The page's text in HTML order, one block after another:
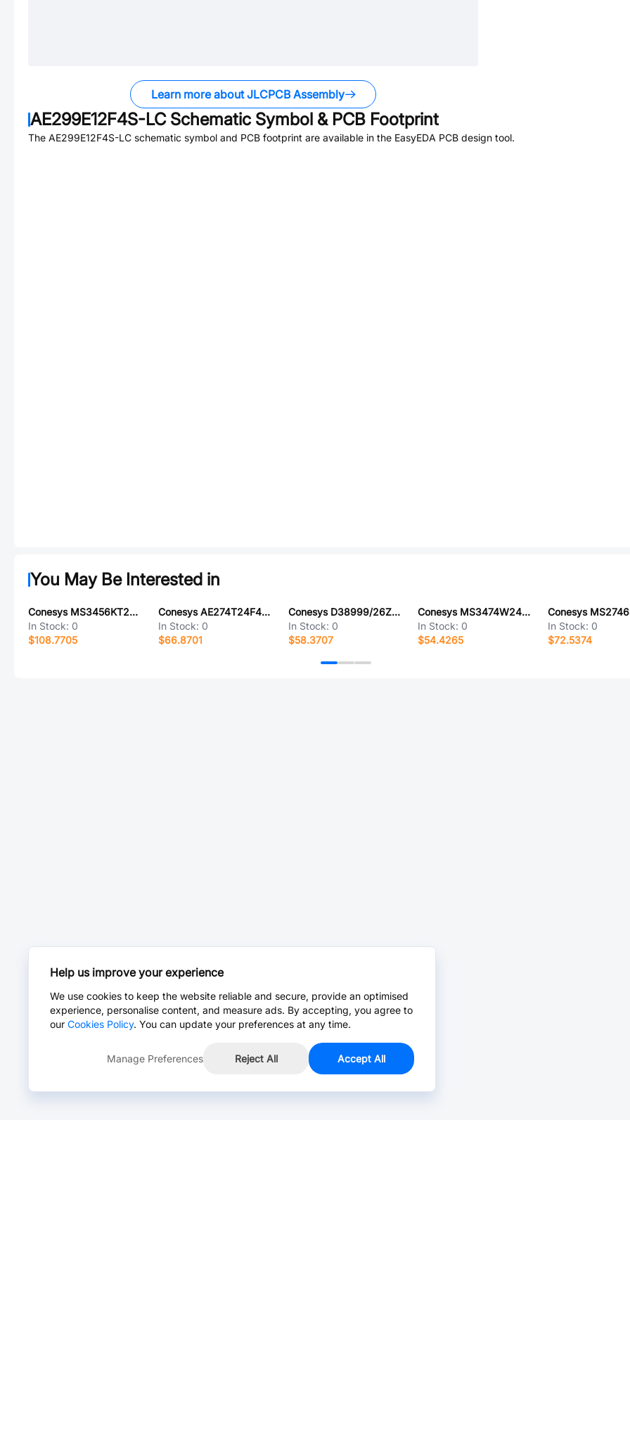
Learn more about JLCPCB Assembly
AE299E12F4S-LCSchematic Symbol & PCB Footprint
The AE299E12F4S-LC schematic symbol and PCB footprint are available in the EasyEDA PCB design tool.
You May Be Interested in
Conesys MS3456KT22-2PX-LC
In Stock: 0
$108.7705
Conesys AE274T24F4PA-LC
In Stock: 0
$66.8701
Conesys D38999/26ZJ20AN
In Stock: 0
$58.3707
Conesys MS3474W24-19PY-LC
In Stock: 0
$54.4265
In Stock: 0
$72.5374
Help us improve your experience
We use cookies to keep the website reliable and secure, provide an optimised
experience, personalise content, and measure ads. By accepting, you agree to
our Cookies Policy. You can update your preferences at any time.
Manage Preferences Reject All Accept All